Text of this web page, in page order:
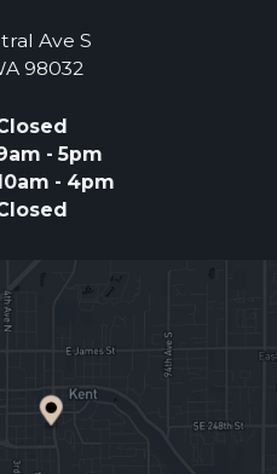
Ave S
98032(Opens an external
- 5pm
- 4pm